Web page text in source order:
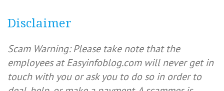
Disclaimer
Scam Warning: Please take note that the
employees at Easyinfoblog.com will never get in
touch with you or ask you to do so in order to